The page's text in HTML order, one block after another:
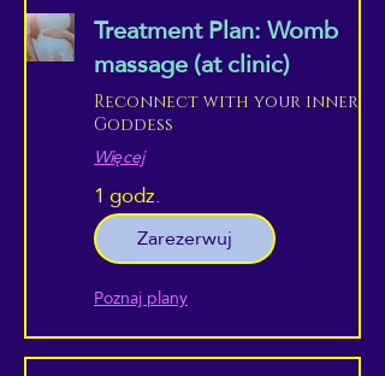
Treatment Plan: Womb
massage (at clinic)
Reconnect with your inner
Goddess
Więcej
1 godz.
Zarezerwuj
Poznaj plany